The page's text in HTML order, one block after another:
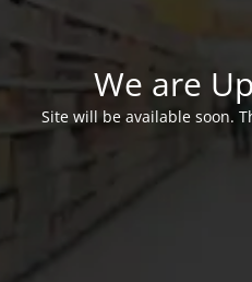
We are
Site will be available soon.